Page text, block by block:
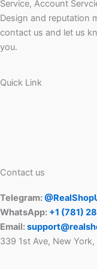
Service, Account
Design and reputation
contact us and let us
you.
Quick Link
Contact us
Telegram:
WhatsApp: +1 ‪(781)
Email:
339 1st Ave, New